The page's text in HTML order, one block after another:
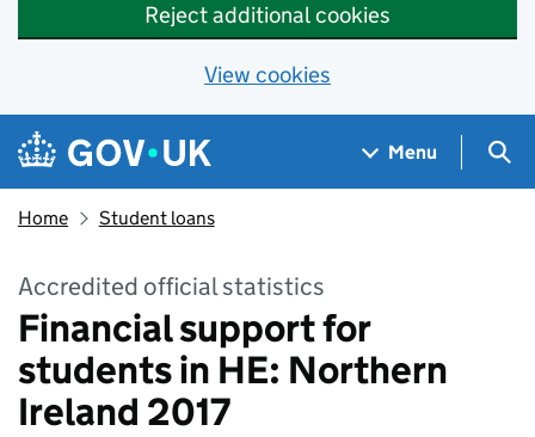
Reject additional cookies
View cookies
Skip to main content
Navigation menu
Menu
Home Student loans
Accredited official statistics
Financial support for
students in HE: Northern
Ireland 2017